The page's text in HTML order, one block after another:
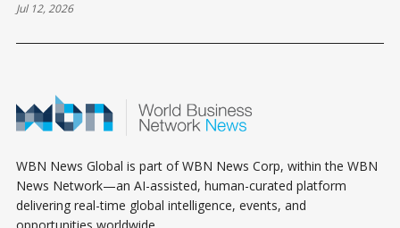
Jul 12, 2026
WBN News Global is part of WBN News Corp, within the WBN
News Network—an AI-assisted, human-curated platform
delivering real-time global intelligence, events, and